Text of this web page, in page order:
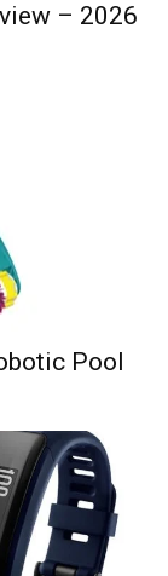
– 2026
Pool